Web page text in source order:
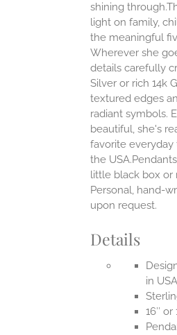
shining
light on family,
the meaningful
Wherever she
details carefully
Silver or rich 14k
textured edges
radiant symbols.
beautiful, she's
favorite everyday
the
little black box or
Personal, hand-
upon request.
Details
in USA
16″ or